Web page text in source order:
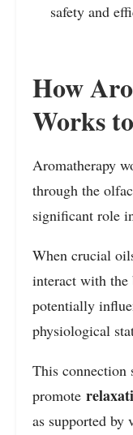
safety and
How
Works
Aromatherapy
through the
significant role
When crucial
interact with the
potentially
physiological
This connection
promote
as supported by